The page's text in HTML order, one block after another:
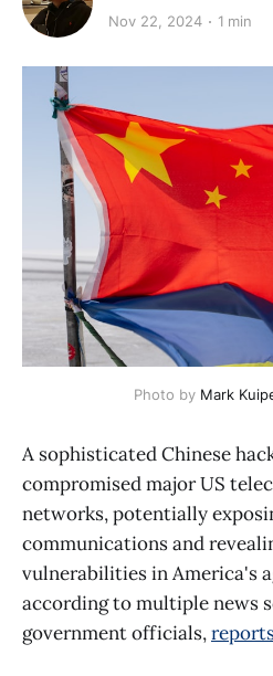
Nov 22, 2024 1 min
Photo by Mark
A sophisticated Chinese
compromised major US
networks, potentially
communications and
vulnerabilities in America's
according to multiple news
government officials,